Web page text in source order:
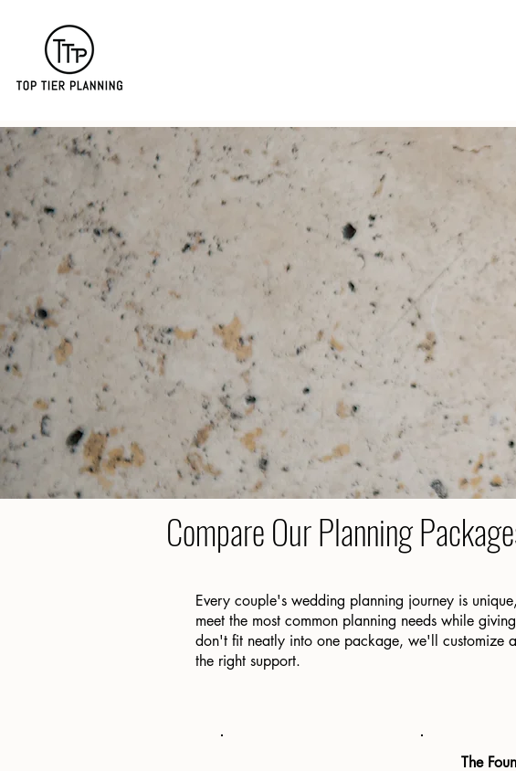
Compare Our Planning
Every couple's wedding planning journey is
meet the most common planning needs while
don't fit neatly into one package, we'll customize
the right support.
The